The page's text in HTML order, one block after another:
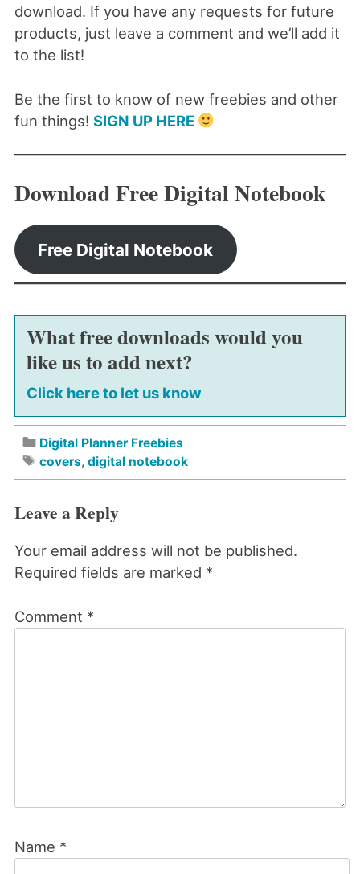
download. If you have any requests for future
products, just leave a comment and we’ll add it
to the list!
Be the first to know of new freebies and other
fun things! SIGN UP HERE
Download Free Digital Notebook
Free Digital Notebook
What free downloads would you
like us to add next?
Click here to let us know
Digital Planner Freebies
covers, digital notebook
Leave a Reply
Your email address will not be published.
Required fields are marked *
Comment *
Name *